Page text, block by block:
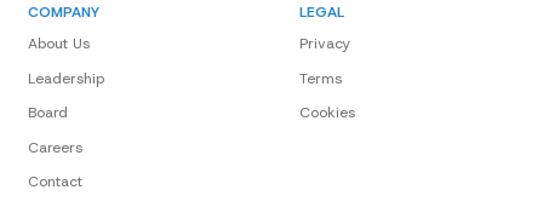
COMPANY
About Us
Leadership
Board
Careers
Contact
LEGAL
Privacy
Terms
Cookies